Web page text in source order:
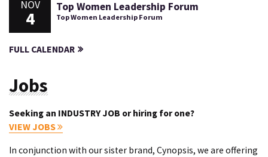
NOV
4
Top Women Leadership Forum
Top Women Leadership Forum
FULL CALENDAR
Jobs
Seeking an INDUSTRY JOB or hiring for one?
VIEW JOBS
In conjunction with our sister brand, Cynopsis, we are offering